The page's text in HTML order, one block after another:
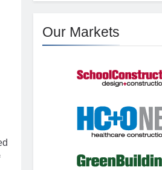
Our Markets